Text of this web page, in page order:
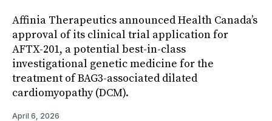
Affinia Therapeutics announced Health Canada’s
approval of its clinical trial application for
AFTX-201, a potential best-in-class
investigational genetic medicine for the
treatment of BAG3-associated dilated
cardiomyopathy (DCM).
April 6, 2026